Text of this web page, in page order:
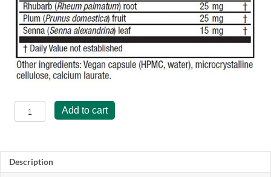
LaxaBlend™
-
quantity
Add to cart
Description